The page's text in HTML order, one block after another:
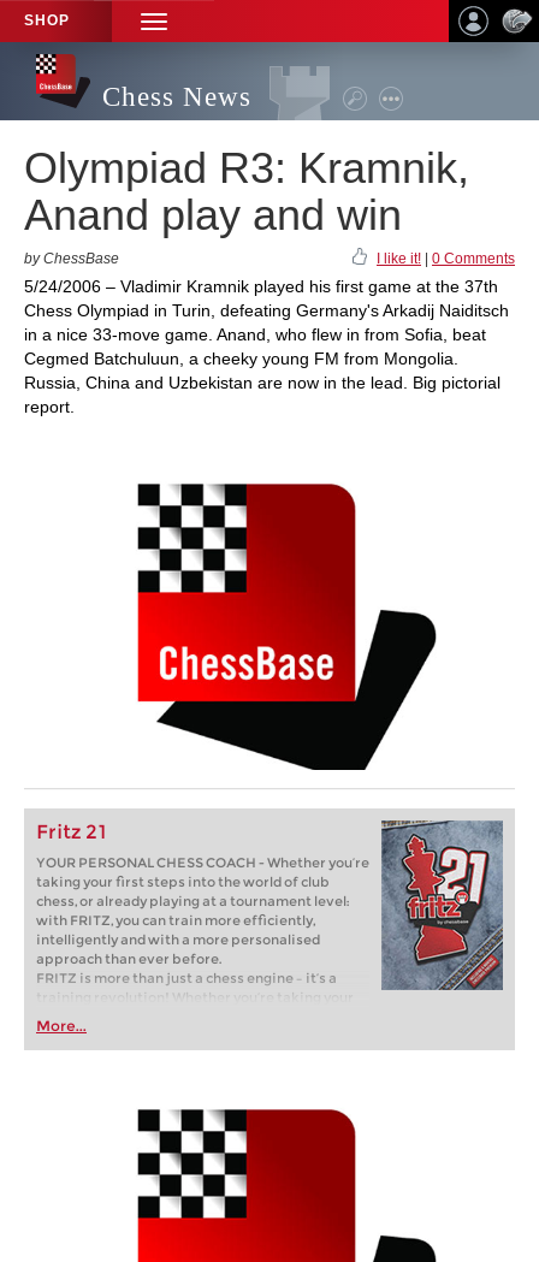
SHOP
TOGGLE
NAVIGATION
Chess News
Olympiad R3: Kramnik,
Anand play and win
by ChessBase I like it! 0 Comments
5/24/2006 – Vladimir Kramnik played his first game at the 37th
Chess Olympiad in Turin, defeating Germany's Arkadij Naiditsch
in a nice 33-move game. Anand, who flew in from Sofia, beat
Cegmed Batchuluun, a cheeky young FM from Mongolia.
Russia, China and Uzbekistan are now in the lead. Big pictorial
report.
Fritz 21
YOUR PERSONAL CHESS COACH - Whether you’re
taking your first steps into the world of club
chess, or already playing at a tournament level:
with FRITZ, you can train more efficiently,
intelligently and with a more personalised
approach than ever before.
FRITZ is more than just a chess engine – it’s a
training revolution! Whether you’re taking your
first steps into the world of club chess, or already
playing at a tournament level: with FRITZ, you can
train more efficiently, intelligently and with a
More...